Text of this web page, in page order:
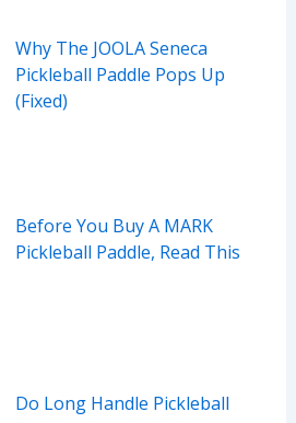
Why The JOOLA Seneca
Pickleball Paddle Pops Up
(Fixed)
Before You Buy A MARK
Pickleball Paddle, Read This
Do Long Handle Pickleball